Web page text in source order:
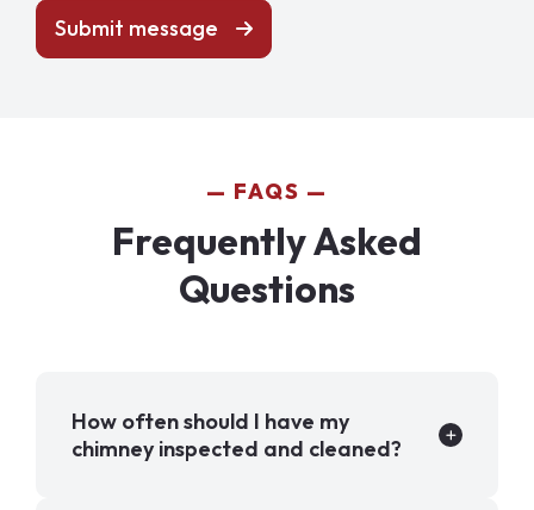
Submit message
FAQS
Frequently Asked
Questions
How often should I have my
chimney inspected and cleaned?